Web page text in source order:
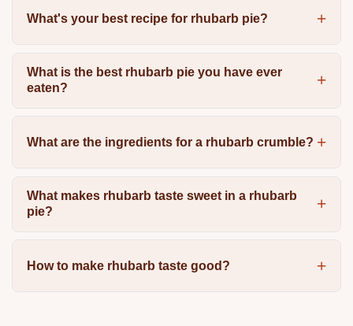
What's your best recipe for rhubarb pie?
What is the best rhubarb pie you have ever
eaten?
What are the ingredients for a rhubarb crumble?
What makes rhubarb taste sweet in a rhubarb
pie?
How to make rhubarb taste good?